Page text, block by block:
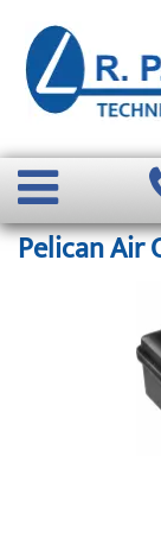
Pelican Air